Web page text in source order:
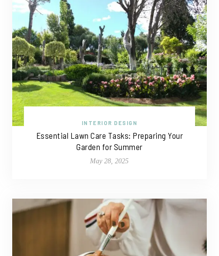
INTERIOR DESIGN
Essential Lawn Care Tasks: Preparing Your
Garden for Summer
May 28, 2025